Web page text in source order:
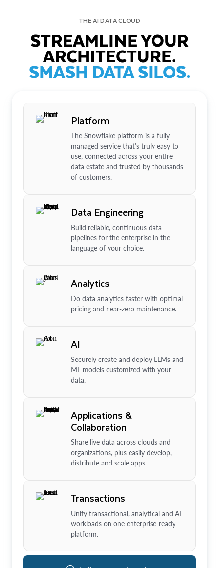
THE AI DATA CLOUD
STREAMLINE YOUR
ARCHITECTURE.
SMASH DATA SILOS.
Platform
The Snowflake platform is a fully
managed service that’s truly easy to
use, connected across your entire
data estate and trusted by thousands
of customers.
Data Engineering
Build reliable, continuous data
pipelines for the enterprise in the
language of your choice.
Analytics
Do data analytics faster with optimal
pricing and near-zero maintenance.
AI
Securely create and deploy LLMs and
ML models customized with your
data.
Applications &
Collaboration
Share live data across clouds and
organizations, plus easily develop,
distribute and scale apps.
Transactions
Unify transactional, analytical and AI
workloads on one enterprise-ready
platform.